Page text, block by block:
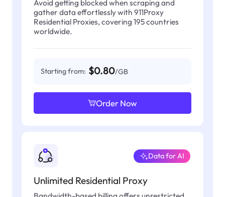
Avoid getting blocked when scraping and
gather data effortlessly with 911Proxy
Residential Proxies, covering 195 countries
worldwide.
Starting from: $0.80/GB
Order Now
Unlimited Residential Proxy
Data for AI